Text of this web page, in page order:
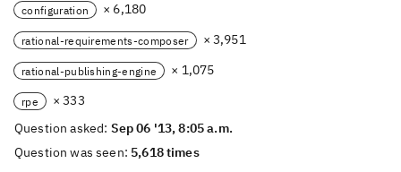
configuration × 6,180
rational-requirements-composer × 3,951
rational-publishing-engine × 1,075
rpe
× 333
Question asked: Sep 06 '13, 8:05 a.m.
Question was seen: 5,618 times